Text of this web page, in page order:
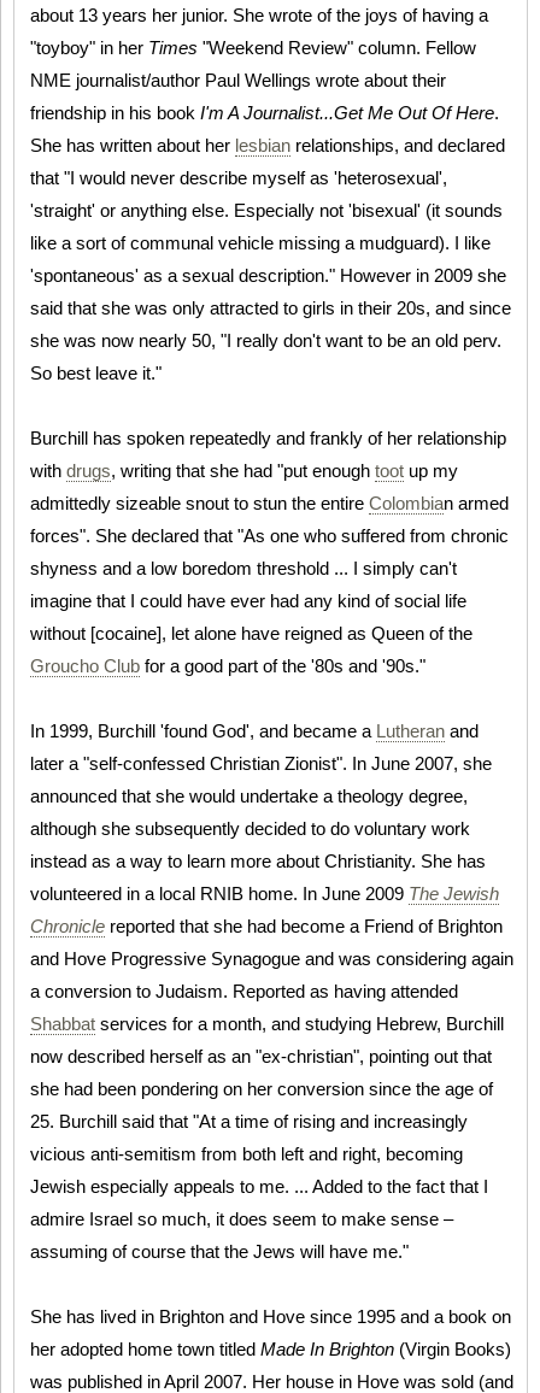
about 13 years her junior. She wrote of the joys of having a
"toyboy" in her Times "Weekend Review" column. Fellow
NME journalist/author Paul Wellings wrote about their
friendship in his book I'm A Journalist...Get Me Out Of Here.
She has written about her lesbian relationships, and declared
that "I would never describe myself as 'heterosexual',
'straight' or anything else. Especially not 'bisexual' (it sounds
like a sort of communal vehicle missing a mudguard). I like
'spontaneous' as a sexual description." However in 2009 she
said that she was only attracted to girls in their 20s, and since
she was now nearly 50, "I really don't want to be an old perv.
So best leave it."
Burchill has spoken repeatedly and frankly of her relationship
with drugs, writing that she had "put enough toot up my
admittedly sizeable snout to stun the entire Colombian armed
forces". She declared that "As one who suffered from chronic
shyness and a low boredom threshold ... I simply can't
imagine that I could have ever had any kind of social life
without [cocaine], let alone have reigned as Queen of the
Groucho Club for a good part of the '80s and '90s."
In 1999, Burchill 'found God', and became a Lutheran and
later a "self-confessed Christian Zionist". In June 2007, she
announced that she would undertake a theology degree,
although she subsequently decided to do voluntary work
instead as a way to learn more about Christianity. She has
volunteered in a local RNIB home. In June 2009 The Jewish
Chronicle reported that she had become a Friend of Brighton
and Hove Progressive Synagogue and was considering again
a conversion to Judaism. Reported as having attended
Shabbat services for a month, and studying Hebrew, Burchill
now described herself as an "ex-christian", pointing out that
she had been pondering on her conversion since the age of
25. Burchill said that "At a time of rising and increasingly
vicious anti-semitism from both left and right, becoming
Jewish especially appeals to me. ... Added to the fact that I
admire Israel so much, it does seem to make sense –
assuming of course that the Jews will have me."
She has lived in Brighton and Hove since 1995 and a book on
her adopted home town titled Made In Brighton (Virgin Books)
was published in April 2007. Her house in Hove was sold (and